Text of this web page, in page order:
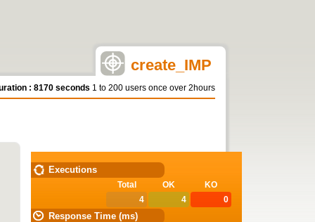
create_IMP
: 8170 seconds 1 to 200 users once over 2hours
Executions
Total OK
KO
4
4 0
Response Time (ms)